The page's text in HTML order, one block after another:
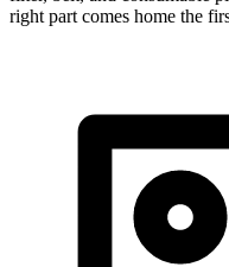
right part comes home the